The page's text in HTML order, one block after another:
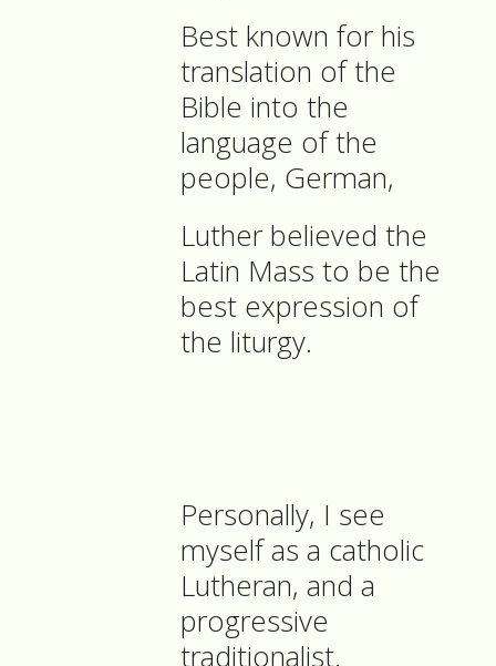
Best known for his
translation of the
Bible into the
language of the
people, German,
Luther believed the
Latin Mass to be the
best expression of
the liturgy.
Personally, I see
myself as a catholic
Lutheran, and a
progressive
traditionalist.